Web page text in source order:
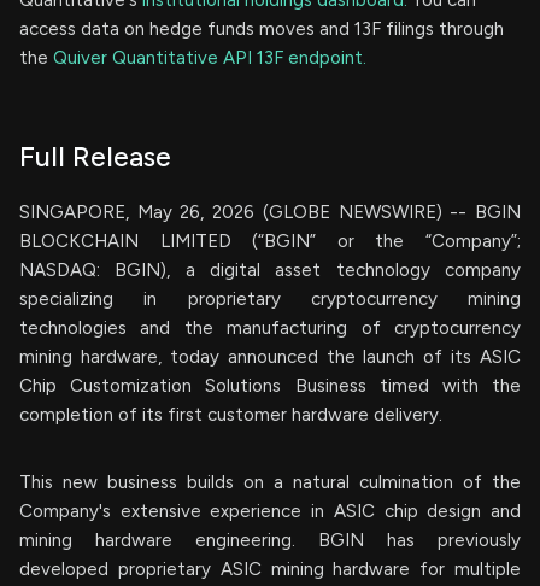
access data on hedge funds moves and 13F filings through
the Quiver Quantitative API 13F endpoint.
Full Release
SINGAPORE, May 26, 2026 (GLOBE NEWSWIRE) -- BGIN
BLOCKCHAIN LIMITED (“BGIN” or the “Company”;
NASDAQ: BGIN), a digital asset technology company
specializing in proprietary cryptocurrency mining
technologies and the manufacturing of cryptocurrency
mining hardware, today announced the launch of its ASIC
Chip Customization Solutions Business timed with the
completion of its first customer hardware delivery.
This new business builds on a natural culmination of the
Company's extensive experience in ASIC chip design and
mining hardware engineering. BGIN has previously
developed proprietary ASIC mining hardware for multiple